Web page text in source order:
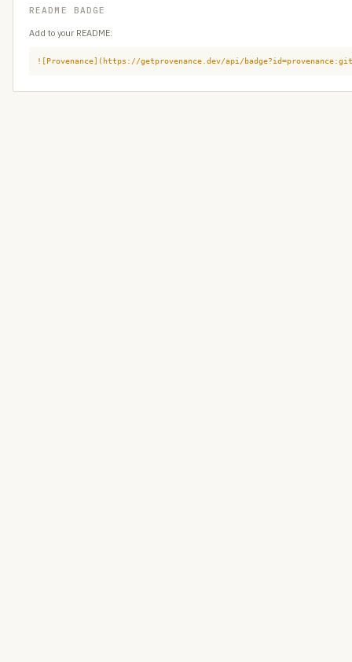
README BADGE
Add to your README:
![Provenance](https://getprovenance.dev/api/